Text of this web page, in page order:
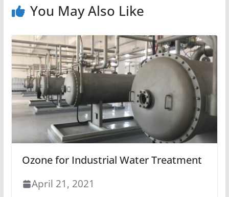
You May Also Like
Ozone for Industrial Water Treatment
April 21, 2021